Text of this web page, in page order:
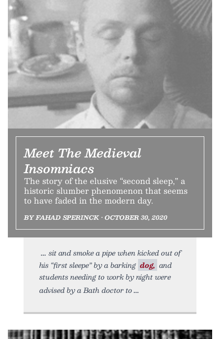
Meet The Medieval
Insomniacs
The story of the elusive “second sleep,” a
historic slumber phenomenon that seems
to have faded in the modern day.
BY FAHAD SPERINCK • OCTOBER 30, 2020
sit and smoke a pipe when kicked out of
his “first sleepe” by a barking dog, and
students needing to work by night were
advised by a Bath doctor to